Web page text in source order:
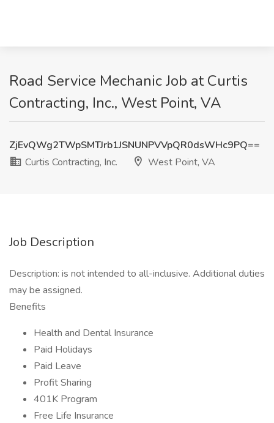
Road Service Mechanic Job at Curtis
Contracting, Inc., West Point, VA
ZjEvQWg2TWpSMTJrb1JSNUNPVVpQR0dsWHc9PQ==
Curtis Contracting, Inc.
West Point, VA
Job Description
Description: is not intended to all-inclusive. Additional duties
may be assigned.
Benefits
Health and Dental Insurance
Paid Holidays
Paid Leave
Profit Sharing
401K Program
Free Life Insurance